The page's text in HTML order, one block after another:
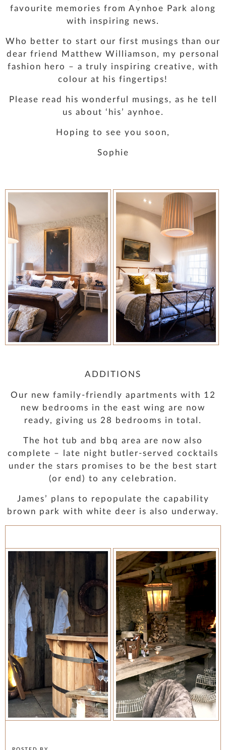
favourite memories from Aynhoe Park along
with inspiring news.
Who better to start our first musings than our
dear friend Matthew Williamson, my personal
fashion hero – a truly inspiring creative, with
colour at his fingertips!
Please read his wonderful musings, as he tell
us about ‘his’ aynhoe.
Hoping to see you soon,
Sophie
ADDITIONS
Our new family-friendly apartments with 12
new bedrooms in the east wing are now
ready, giving us 28 bedrooms in total.
The hot tub and bbq area are now also
complete – late night butler-served cocktails
under the stars promises to be the best start
(or end) to any celebration.
James’ plans to repopulate the capability
brown park with white deer is also underway.